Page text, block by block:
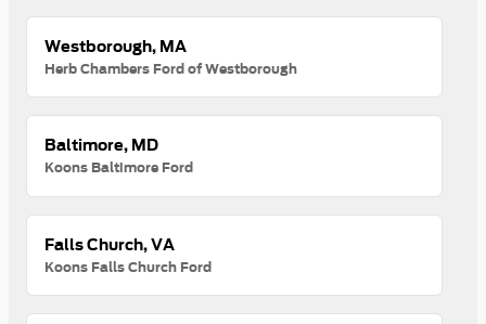
Westborough, MA
Herb Chambers Ford of Westborough
Baltimore, MD
Koons Baltimore Ford
Falls Church, VA
Koons Falls Church Ford